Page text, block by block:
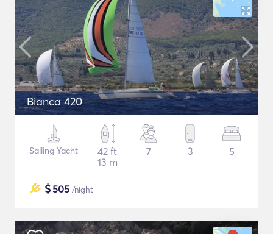
Bianca 420
Sailing Yacht
42 ft
13 m
7 3 5
$505 /night